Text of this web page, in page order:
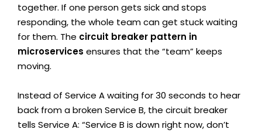
together. If one person gets sick and stops
responding, the whole team can get stuck waiting
for them. The circuit breaker pattern in
microservices ensures that the “team” keeps
moving.
Instead of Service A waiting for 30 seconds to hear
back from a broken Service B, the circuit breaker
tells Service A: “Service B is down right now, don’t